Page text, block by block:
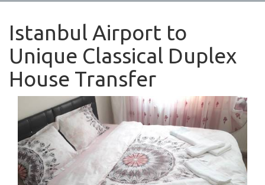
Istanbul Airport to
Unique Classical Duplex
House Transfer